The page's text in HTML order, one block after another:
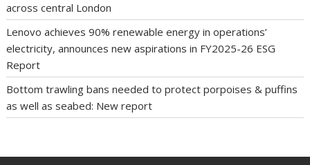
across central London
Lenovo achieves 90% renewable energy in operations’
electricity, announces new aspirations in FY2025-26 ESG
Report
Bottom trawling bans needed to protect porpoises & puffins
as well as seabed: New report